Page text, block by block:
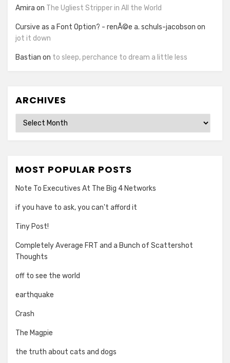
Amira on The Ugliest Stripper in All the World
Cursive as a Font Option? - renÃ©e a. schuls-jacobson on
jot it down
Bastian on to sleep, perchance to dream a little less
ARCHIVES
Archives
MOST POPULAR POSTS
Note To Executives At The Big 4 Networks
if you have to ask, you can't afford it
Tiny Post!
Completely Average FRT and a Bunch of Scattershot
Thoughts
off to see the world
earthquake
Crash
The Magpie
the truth about cats and dogs